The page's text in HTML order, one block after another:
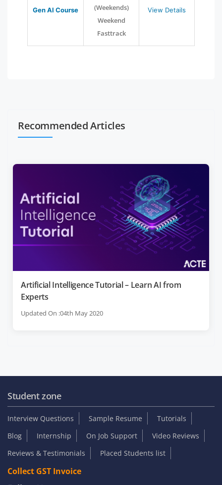
Gen AI Course
(Weekends)
Weekend
Fasttrack
View Details
Recommended Articles
Artificial Intelligence Tutorial – Learn AI from
Experts
Updated On :04th May 2020
Student zone
Interview Questions Sample Resume
Tutorials
Blog
Internship On Job Support
Video Reviews
Reviews & Testimonials
Placed Students list
Collect GST Invoice